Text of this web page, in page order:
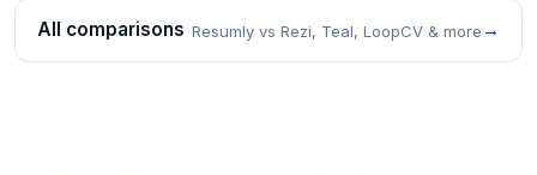
All comparisons Resumly vs Rezi, Teal, LoopCV & more →